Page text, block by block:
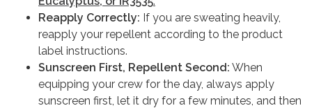
Reapply Correctly: If you are sweating heavily,
reapply your repellent according to the product
label instructions.
Sunscreen First, Repellent Second: When
equipping your crew for the day, always apply
sunscreen first, let it dry for a few minutes, and then